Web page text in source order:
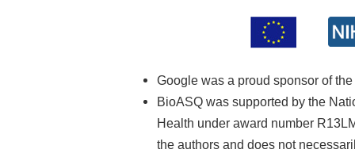
Google was a proud sponsor of
BioASQ was supported by the
Health under award number
the authors and does not